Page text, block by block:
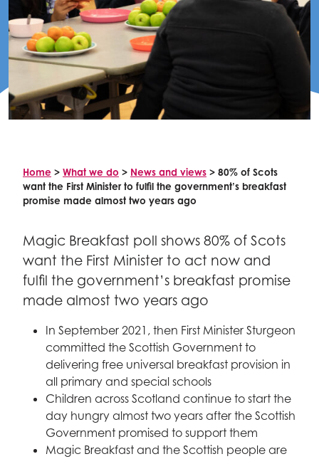
Home > What we do > News and views > 80% of Scots
want the First Minister to fulfil the government’s breakfast
promise made almost two years ago
Magic Breakfast poll shows 80% of Scots
want the First Minister to act now and
fulfil the government’s breakfast promise
made almost two years ago
In September 2021, then First Minister Sturgeon
committed the Scottish Government to
delivering free universal breakfast provision in
all primary and special schools
Children across Scotland continue to start the
day hungry almost two years after the Scottish
Government promised to support them
Magic Breakfast and the Scottish people are